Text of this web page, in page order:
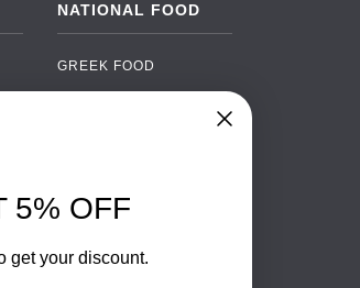
NATIONAL FOOD
GREEK FOOD
SPANISH FOOD
SCANDINAVIAN FOOD
5% OFF
get your discount.